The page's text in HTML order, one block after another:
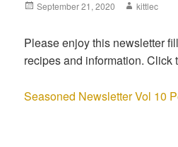
Posted
September 21, 2020 Author
kittlec
Please enjoy this newsletter
recipes and information. Click
Seasoned Newsletter Vol 10